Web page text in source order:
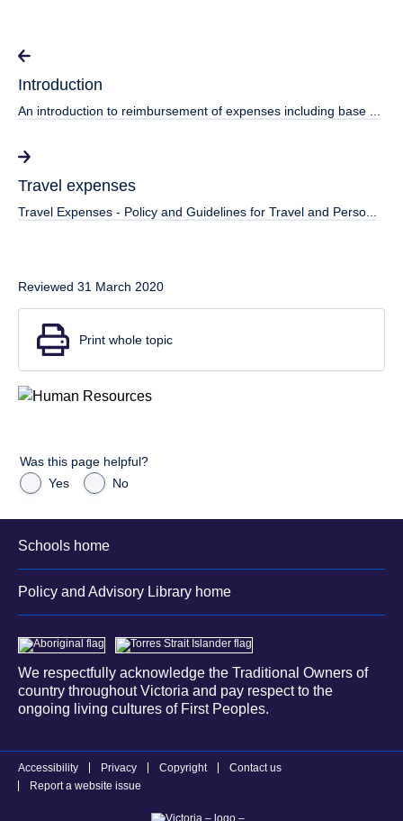
Introduction
An introduction to reimbursement of expenses including base ...
Travel expenses
Travel Expenses - Policy and Guidelines for Travel and Perso...
Reviewed 31 March 2020
Print whole topic
Was this page helpful?
Yes
No
Schools home
Policy and Advisory Library home
We respectfully acknowledge the Traditional Owners of
country throughout Victoria and pay respect to the
ongoing living cultures of First Peoples.
Accessibility Privacy Copyright
Contact us
Report a website issue